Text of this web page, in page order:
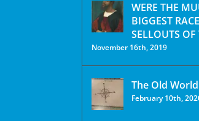
WERE THE
BIGGEST
SELLOUTS
November 16th, 2019
The Old
February 10th,